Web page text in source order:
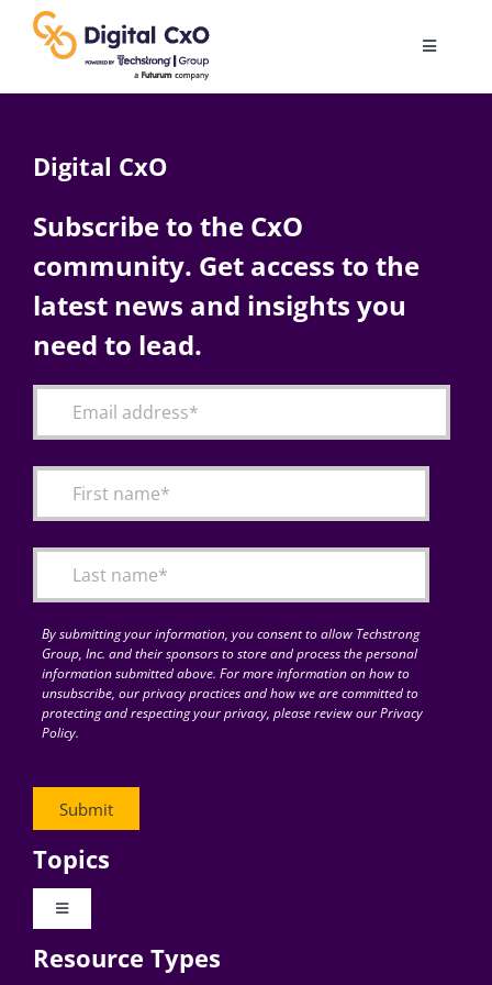
content
Toggle
AI
Change Management
Articles
for:
Digital CxO
Subscribe to the CxO
community. Get access to the
latest news and insights you
need to lead.
By submitting your information, you consent to allow Techstrong
Group, Inc. and their sponsors to store and process the personal
information submitted above. For more information on how to
unsubscribe, our privacy practices and how we are committed to
protecting and respecting your privacy, please review our Privacy
Policy.
Topics
Toggle
Digital Transformation
Resource Types